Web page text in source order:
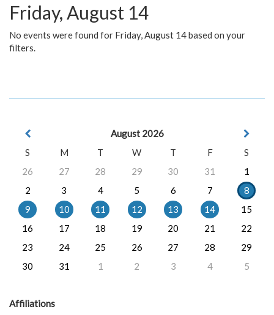
Friday, August 14
No events were found for Friday, August 14 based on your
filters.
August 2026
S
M T W T F
S
26
27 28 29 30 31
1
2
3 4 5 6 7
8
9
10 11 12 13 14
15
16
17 18 19 20 21
22
23
24 25 26 27 28
29
30
31 1 2 3 4 5
Affiliations